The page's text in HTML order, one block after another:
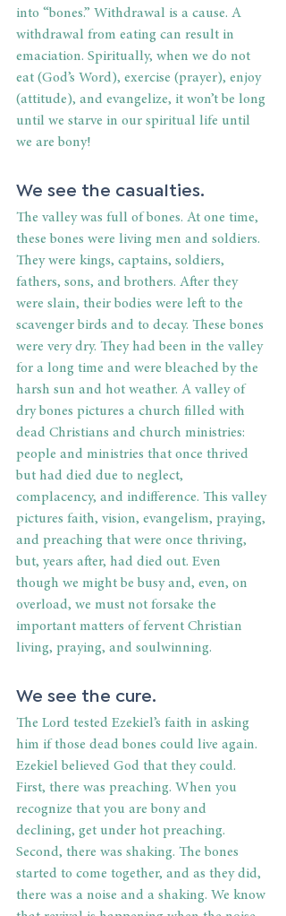
into “bones.” Withdrawal is a cause. A
withdrawal from eating can result in
emaciation. Spiritually, when we do not
eat (God’s Word), exercise (prayer), enjoy
(attitude), and evangelize, it won’t be long
until we starve in our spiritual life until
we are bony!
We see the casualties.
The valley was full of bones. At one time,
these bones were living men and soldiers.
They were kings, captains, soldiers,
fathers, sons, and brothers. After they
were slain, their bodies were left to the
scavenger birds and to decay. These bones
were very dry. They had been in the valley
for a long time and were bleached by the
harsh sun and hot weather. A valley of
dry bones pictures a church filled with
dead Christians and church ministries:
people and ministries that once thrived
but had died due to neglect,
complacency, and indifference. This valley
pictures faith, vision, evangelism, praying,
and preaching that were once thriving,
but, years after, had died out. Even
though we might be busy and, even, on
overload, we must not forsake the
important matters of fervent Christian
living, praying, and soulwinning.
We see the cure.
The Lord tested Ezekiel’s faith in asking
him if those dead bones could live again.
Ezekiel believed God that they could.
First, there was preaching. When you
recognize that you are bony and
declining, get under hot preaching.
Second, there was shaking. The bones
started to come together, and as they did,
there was a noise and a shaking. We know